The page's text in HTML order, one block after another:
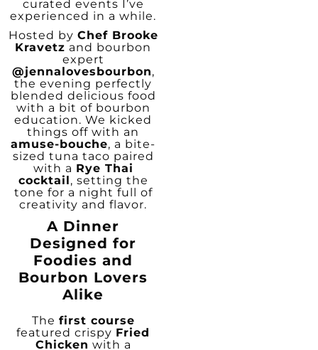
curated events I’ve
experienced in a while.
Hosted by Chef Brooke
Kravetz and bourbon
expert
@jennalovesbourbon,
the evening perfectly
blended delicious food
with a bit of bourbon
education. We kicked
things off with an
amuse-bouche, a bite-
sized tuna taco paired
with a Rye Thai
cocktail, setting the
tone for a night full of
creativity and flavor.
A Dinner
Designed for
Foodies and
Bourbon Lovers
Alike
The first course
featured crispy Fried
Chicken with a